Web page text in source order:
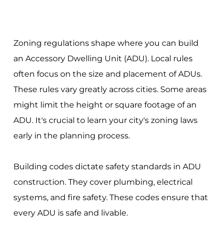
Zoning regulations shape where you can build
an Accessory Dwelling Unit (ADU). Local rules
often focus on the size and placement of ADUs.
These rules vary greatly across cities. Some areas
might limit the height or square footage of an
ADU. It's crucial to learn your city's zoning laws
early in the planning process.
Building codes dictate safety standards in ADU
construction. They cover plumbing, electrical
systems, and fire safety. These codes ensure that
every ADU is safe and livable.